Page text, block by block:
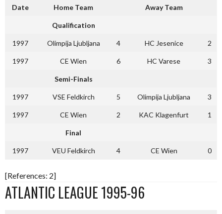
Date Home Team Away Team
Qualification
1997 Olimpija Ljubljana 4 HC Jesenice 2
1997 CE Wien 6 HC Varese 3
Semi-Finals
1997 VSE Feldkirch 5 Olimpija Ljubljana 3
1997 CE Wien 2 KAC Klagenfurt 1
Final
1997 VEU Feldkirch 4 CE Wien 0
[References: 2]
ATLANTIC LEAGUE 1995-96